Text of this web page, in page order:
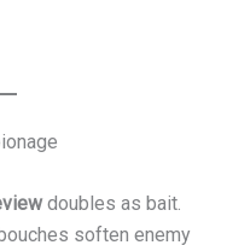
doubles as bait.
soften enemy